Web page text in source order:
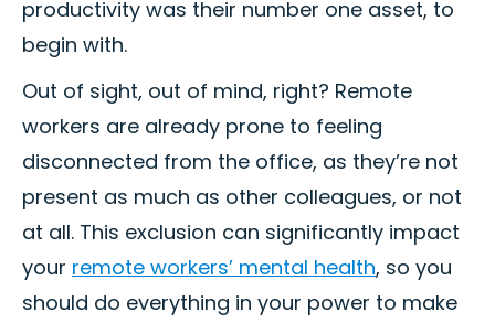
productivity was their number one asset, to
begin with.
Out of sight, out of mind, right? Remote
workers are already prone to feeling
disconnected from the office, as they’re not
present as much as other colleagues, or not
at all. This exclusion can significantly impact
your remote workers’ mental health, so you
should do everything in your power to make